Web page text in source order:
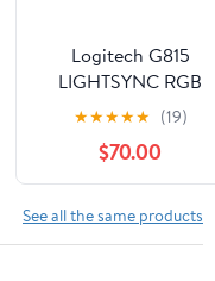
Logitech G815
LIGHTSYNC RGB
Mechanical Gaming
Keyboard with Low
Profile GL Tactile
Switch, 5
programmable G-
Keys,USB
★★★★★ (19)
$70.00
See all the same products